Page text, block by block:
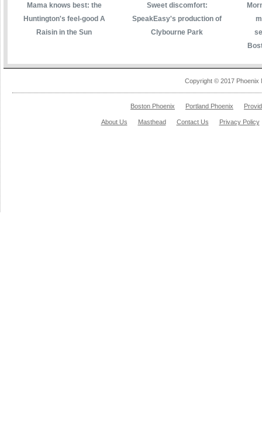
Mama knows best: the
Huntington's feel-good A
Raisin in the Sun
Sweet discomfort:
SpeakEasy's production of
Clybourne Park
Copyright © 2017 Phoenix
Boston Phoenix Portland Phoenix
About Us Masthead Contact Us Privacy Policy